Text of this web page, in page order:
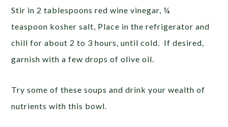
Stir in 2 tablespoons red wine vinegar, ¼
teaspoon kosher salt, Place in the refrigerator and
chill for about 2 to 3 hours, until cold. If desired,
garnish with a few drops of olive oil.
Try some of these soups and drink your wealth of
nutrients with this bowl.